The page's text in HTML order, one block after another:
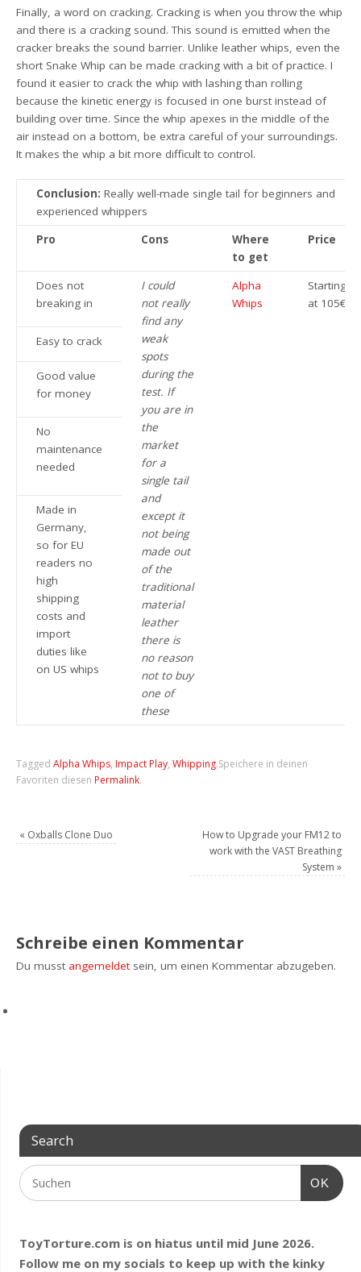
Finally, a word on cracking. Cracking is when you throw the whip
and there is a cracking sound. This sound is emitted when the
cracker breaks the sound barrier. Unlike leather whips, even the
short Snake Whip can be made cracking with a bit of practice. I
found it easier to crack the whip with lashing than rolling
because the kinetic energy is focused in one burst instead of
building over time. Since the whip apexes in the middle of the
air instead on a bottom, be extra careful of your surroundings.
It makes the whip a bit more difficult to control.
Conclusion: Really well-made single tail for beginners and
experienced whippers
Pro
Cons
Where
to get
Price
Does not
breaking in
I could
not really
find any
weak
spots
during the
test. If
you are in
the
market
for a
single tail
and
except it
not being
made out
of the
traditional
material
leather
there is
no reason
not to buy
one of
these
Alpha
Whips
Starting
at 105€
Easy to crack
Good value
for money
No
maintenance
needed
Made in
Germany,
so for EU
readers no
high
shipping
costs and
import
duties like
on US whips
TaggedAlpha Whips, Impact Play,Whipping.Speichere in deinen
Favoriten diesen Permalink.
« Oxballs Clone Duo
How to Upgrade your FM12 to
work with the VAST Breathing
System »
Schreibe einen Kommentar
Du musst angemeldetsein, um einen Kommentar abzugeben.
Search
OK
ToyTorture.com is on hiatus until mid June 2026.
Follow me on my socials to keep up with the kinky